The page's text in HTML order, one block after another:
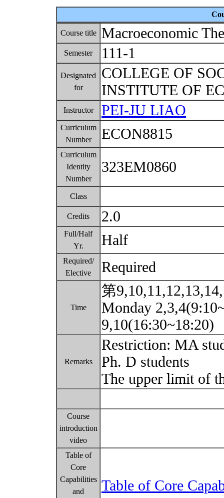
Course title Macroeconomic
Semester 111-1
Designated
for
COLLEGE OF
INSTITUTE OF
Instructor PEI-JU LIAO
Curriculum
Number
ECON8815
Curriculum
Identity
Number
323EM0860
Class
Credits 2.0
Full/Half
Yr.
Half
Required/
Elective
Required
Time
第
Monday
9,10(16:30~18:20)
Remarks
Restriction: MA
Ph. D students
The upper limit of
Course
introduction
video
Table of
Core
Capabilities
and
Table of Core